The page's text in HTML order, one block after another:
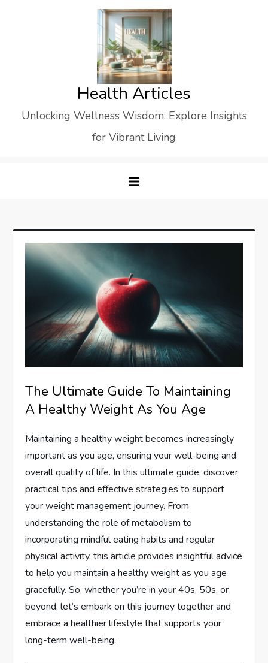
Health Articles
Unlocking Wellness Wisdom: Explore Insights
for Vibrant Living
The Ultimate Guide To Maintaining
A Healthy Weight As You Age
Maintaining a healthy weight becomes increasingly
important as you age, ensuring your well-being and
overall quality of life. In this ultimate guide, discover
practical tips and effective strategies to support
your weight management journey. From
understanding the role of metabolism to
incorporating mindful eating habits and regular
physical activity, this article provides insightful advice
to help you maintain a healthy weight as you age
gracefully. So, whether you’re in your 40s, 50s, or
beyond, let’s embark on this journey together and
embrace a healthier lifestyle that supports your
long-term well-being.